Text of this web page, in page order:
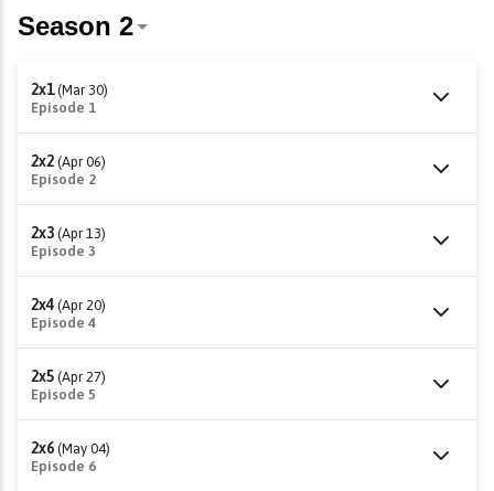
2x1 (Mar 30)
Episode 1
2x2 (Apr 06)
Episode 2
2x3 (Apr 13)
Episode 3
2x4 (Apr 20)
Episode 4
2x5 (Apr 27)
Episode 5
2x6 (May 04)
Episode 6